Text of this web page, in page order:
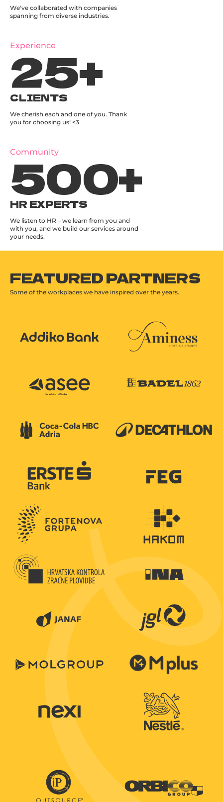
We've collaborated with companies
spanning from diverse industries.
Experience
25+
CLIENTS
We cherish each and one of you. Thank
you for choosing us! <3
Community
500+
HR EXPERTS
We listen to HR – we learn from you and
with you, and we build our services around
your needs.
FEATURED PARTNERS
Some of the workplaces we have inspired over the years.